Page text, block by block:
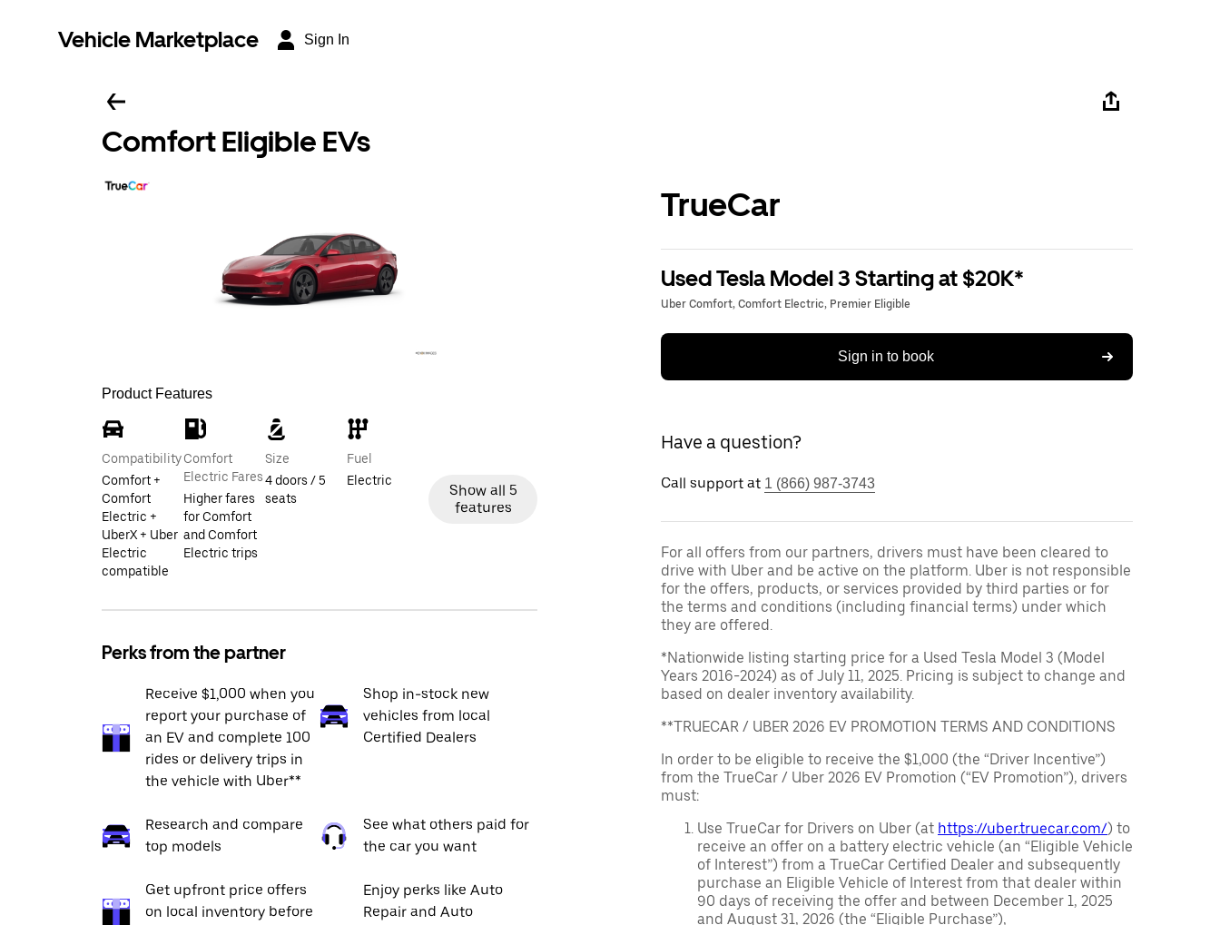
Vehicle Marketplace Sign In
Comfort Eligible EVs
Product Features
Compatibility
Comfort +
Comfort
Electric +
UberX + Uber
Electric
compatible
Comfort
Electric Fares
Higher fares
for Comfort
and Comfort
Electric trips
Size
4 doors / 5
seats
Fuel
Electric
Show all 5
features
Perks from the partner
Receive $1,000 when you
report your purchase of
an EV and complete 100
rides or delivery trips in
the vehicle with Uber**
Shop in-stock new
vehicles from local
Certified Dealers
Research and compare
top models
See what others paid for
the car you want
Get upfront price offers
on local inventory before
Enjoy perks like Auto
Repair and Auto
TrueCar
Used Tesla Model 3 Starting at $20K*
Uber Comfort, Comfort Electric, Premier Eligible
Sign in to book
Have a question?
Call support at 1 (866) 987-3743
For all offers from our partners, drivers must have been cleared to
drive with Uber and be active on the platform. Uber is not responsible
for the offers, products, or services provided by third parties or for
the terms and conditions (including financial terms) under which
they are offered.
*Nationwide listing starting price for a Used Tesla Model 3 (Model
Years 2016-2024) as of July 11, 2025. Pricing is subject to change and
based on dealer inventory availability.
**TRUECAR / UBER 2026 EV PROMOTION TERMS AND CONDITIONS
In order to be eligible to receive the $1,000 (the “Driver Incentive”)
from the TrueCar / Uber 2026 EV Promotion (“EV Promotion”), drivers
must:
Use TrueCar for Drivers on Uber (at https://uber.truecar.com/) to
receive an offer on a battery electric vehicle (an “Eligible Vehicle
of Interest”) from a TrueCar Certified Dealer and subsequently
purchase an Eligible Vehicle of Interest from that dealer within
90 days of receiving the offer and between December 1, 2025
and August 31, 2026 (the “Eligible Purchase”),